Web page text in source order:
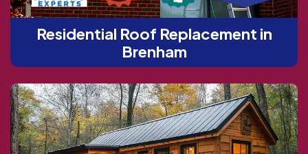
Residential Roof Replacement in
Brenham